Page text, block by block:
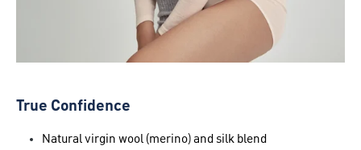
True Confidence
Natural virgin wool (merino) and silk blend